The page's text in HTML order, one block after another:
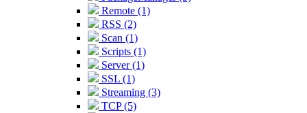
Remote (1)
RSS (2)
Scan (1)
Scripts (1)
Server (1)
SSL (1)
Streaming (3)
TCP (5)